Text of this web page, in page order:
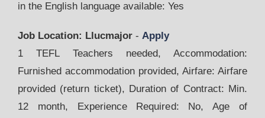
in the English language available: Yes
Job Location: Llucmajor - Apply
1 TEFL Teachers needed, Accommodation:
Furnished accommodation provided, Airfare: Airfare
provided (return ticket), Duration of Contract: Min.
12 month, Experience Required: No, Age of